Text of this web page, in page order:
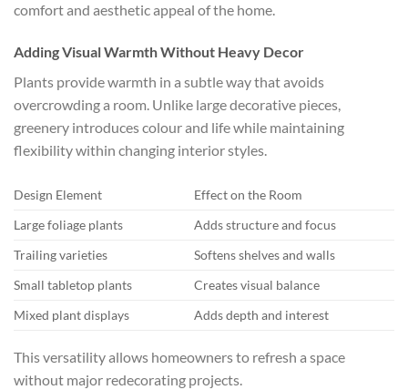
comfort and aesthetic appeal of the home.
Adding Visual Warmth Without Heavy Decor
Plants provide warmth in a subtle way that avoids
overcrowding a room. Unlike large decorative pieces,
greenery introduces colour and life while maintaining
flexibility within changing interior styles.
Design Element
Effect on the Room
Large foliage plants
Adds structure and focus
Trailing varieties
Softens shelves and walls
Small tabletop plants
Creates visual balance
Mixed plant displays
Adds depth and interest
This versatility allows homeowners to refresh a space
without major redecorating projects.